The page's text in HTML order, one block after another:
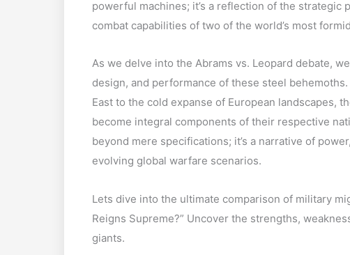
powerful machines; it’s a reflection of the strategic
combat capabilities of two of the world’s most
As we delve into the Abrams vs. Leopard debate,
design, and performance of these steel
East to the cold expanse of European landscapes,
become integral components of their respective
beyond mere specifications; it’s a narrative of
evolving global warfare scenarios.
Lets dive into the ultimate comparison of military
Reigns Supreme?” Uncover the strengths,
giants.